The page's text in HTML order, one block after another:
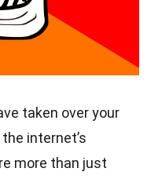
taken over your
internet’s
more than just